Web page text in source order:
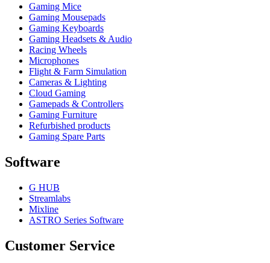
Gaming Mice
Gaming Mousepads
Gaming Keyboards
Gaming Headsets & Audio
Racing Wheels
Microphones
Flight & Farm Simulation
Cameras & Lighting
Cloud Gaming
Gamepads & Controllers
Gaming Furniture
Refurbished products
Gaming Spare Parts
Software
G HUB
Streamlabs
Mixline
ASTRO Series Software
Customer Service